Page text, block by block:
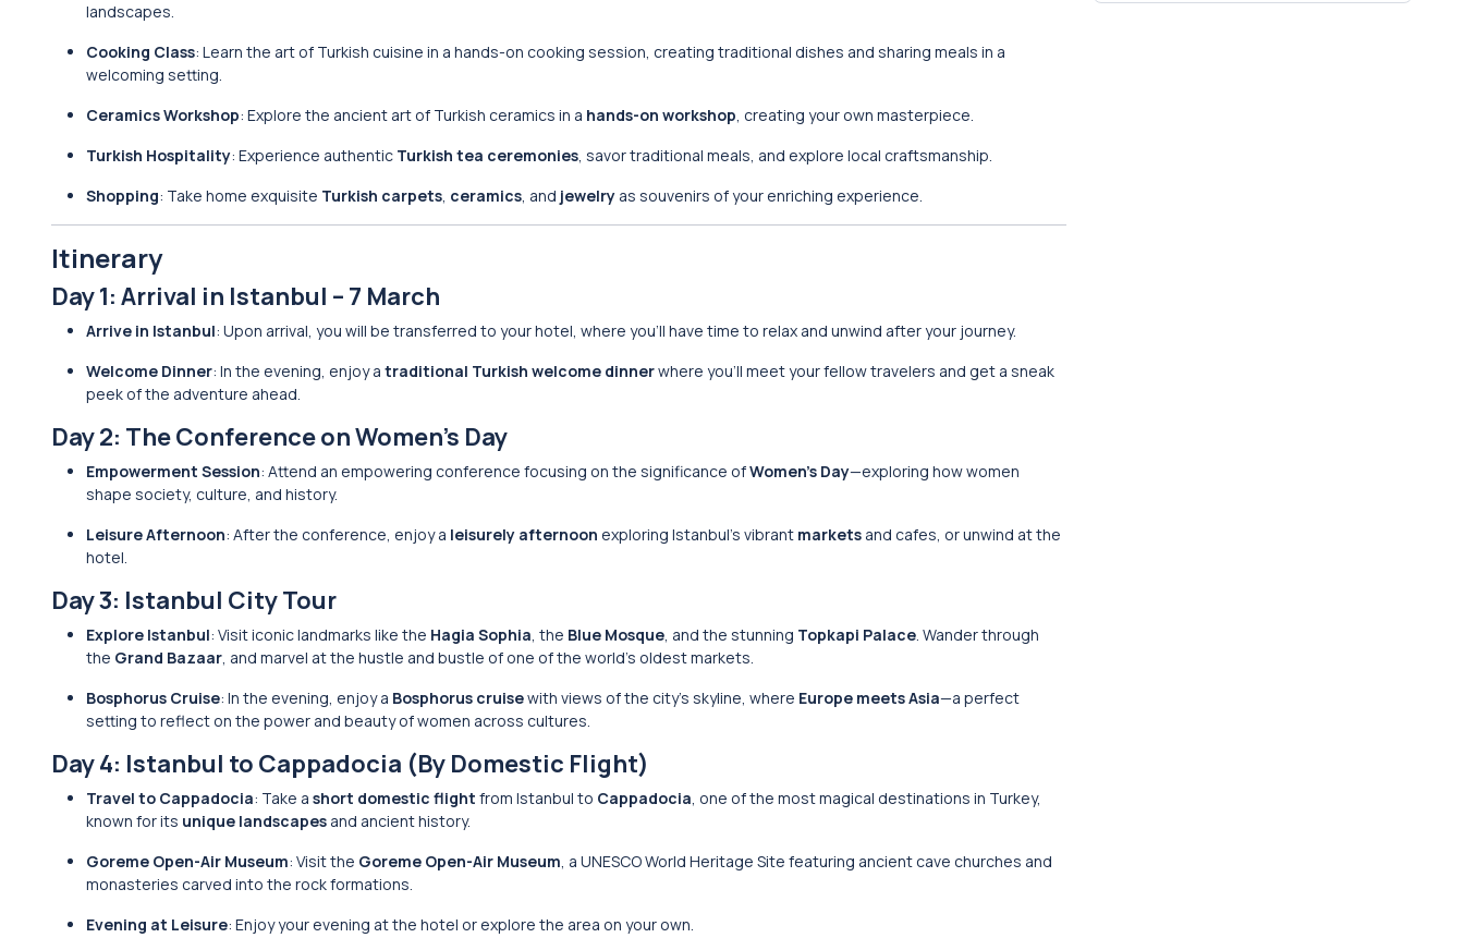
landscapes.
Cooking Class: Learn the art of Turkish cuisine in a hands-on cooking session, creating traditional dishes and sharing meals in a
welcoming setting.
Ceramics Workshop: Explore the ancient art of Turkish ceramics in a hands-on workshop, creating your own masterpiece.
Turkish Hospitality: Experience authentic Turkish tea ceremonies, savor traditional meals, and explore local craftsmanship.
Shopping: Take home exquisite Turkish carpets, ceramics, and jewelry as souvenirs of your enriching experience.
Itinerary
Day 1: Arrival in Istanbul – 7 March
Arrive in Istanbul: Upon arrival, you will be transferred to your hotel, where you’ll have time to relax and unwind after your journey.
Welcome Dinner: In the evening, enjoy a traditional Turkish welcome dinnerwhere you’ll meet your fellow travelers and get a sneak
peek of the adventure ahead.
Day 2: The Conference on Women’s Day
Empowerment Session: Attend an empowering conference focusing on the significance ofWomen’s Day—exploring how women
shape society, culture, and history.
Leisure Afternoon: After the conference, enjoy a leisurely afternoon exploring Istanbul’s vibrant markets and cafes, or unwind at the
hotel.
Day 3: Istanbul City Tour
Explore Istanbul: Visit iconic landmarks like the Hagia Sophia, the Blue Mosque, and the stunning Topkapi Palace. Wander through
the Grand Bazaar, and marvel at the hustle and bustle of one of the world’s oldest markets.
Bosphorus Cruise: In the evening, enjoy a Bosphorus cruisewith views of the city’s skyline, where Europe meets Asia—a perfect
setting to reflect on the power and beauty of women across cultures.
Day 4: Istanbul to Cappadocia (By Domestic Flight)
Travel to Cappadocia: Take a short domestic flight from Istanbul to Cappadocia, one of the most magical destinations in Turkey,
known for its unique landscapes and ancient history.
Goreme Open-Air Museum: Visit the Goreme Open-Air Museum, a UNESCO World Heritage Site featuring ancient cave churches and
monasteries carved into the rock formations.
Evening at Leisure: Enjoy your evening at the hotel or explore the area on your own.